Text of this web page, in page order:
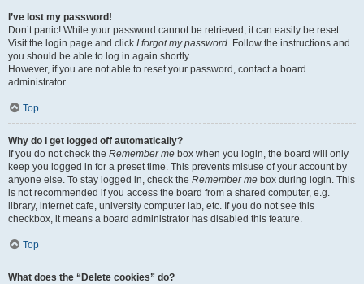
I’ve lost my password!
Don’t panic! While your password cannot be retrieved, it can easily be reset.
Visit the login page and click I forgot my password. Follow the instructions and
you should be able to log in again shortly.
However, if you are not able to reset your password, contact a board
administrator.
Top
Why do I get logged off automatically?
If you do not check the Remember me box when you login, the board will only
keep you logged in for a preset time. This prevents misuse of your account by
anyone else. To stay logged in, check the Remember me box during login. This
is not recommended if you access the board from a shared computer, e.g.
library, internet cafe, university computer lab, etc. If you do not see this
checkbox, it means a board administrator has disabled this feature.
Top
What does the “Delete cookies” do?